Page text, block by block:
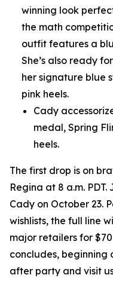
winning look
the math
outfit features a
She’s also ready
her signature blue
pink heels.
Cady
medal, Spring
heels.
The first drop is on
Regina at 8 a.m.
Cady on October 23.
wishlists, the full line
major retailers for
concludes, beginning
after party and visit